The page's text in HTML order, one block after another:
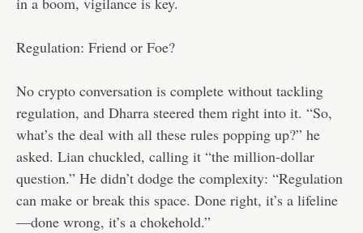
Regulation: Friend or Foe?
No crypto conversation is complete without tackling
regulation, and Dharra steered them right into it. “So,
what’s the deal with all these rules popping up?” he
asked. Lian chuckled, calling it “the million-dollar
question.” He didn’t dodge the complexity: “Regulation
can make or break this space. Done right, it’s a lifeline
—done wrong, it’s a chokehold.”